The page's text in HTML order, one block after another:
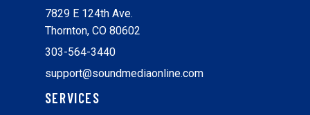
7829 E 124th Ave.
Thornton, CO 80602
303-564-3440
support@soundmediaonline.com
SERVICES